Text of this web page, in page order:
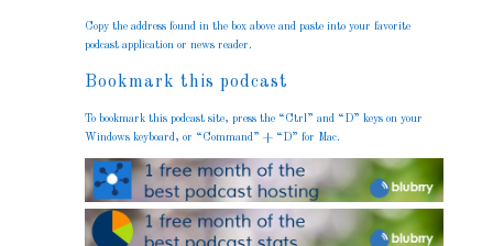
Copy the address found in the box above and paste into your favorite
podcast application or news reader.
Bookmark this podcast
To bookmark this podcast site, press the “Ctrl” and “D” keys on your
Windows keyboard, or “Command” + “D” for Mac.